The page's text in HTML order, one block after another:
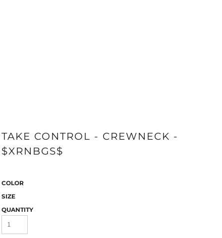
TAKE CONTROL - CREWNECK -
$XRNBGS$
COLOR
SIZE
QUANTITY